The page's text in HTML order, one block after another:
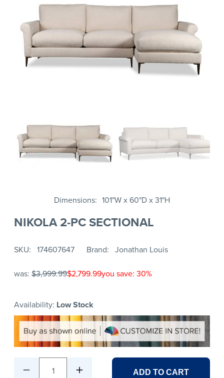
Dimensions 101"W x 60"D x 31"H
NIKOLA 2-PC SECTIONAL
SKU 174607647 Brand Jonathan Louis
was: $3,999.99$2,799.99you save: 30%
Availability: Low Stock
1 ADD TO CART